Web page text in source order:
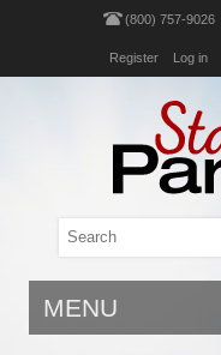
(800) 757-9026
Register Log in
MENU